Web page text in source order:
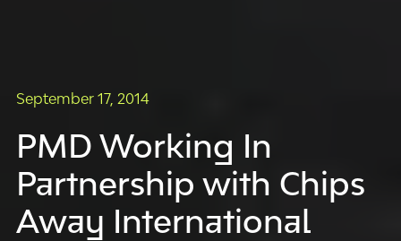
September 17, 2014
PMD Working In
Partnership with Chips
Away International